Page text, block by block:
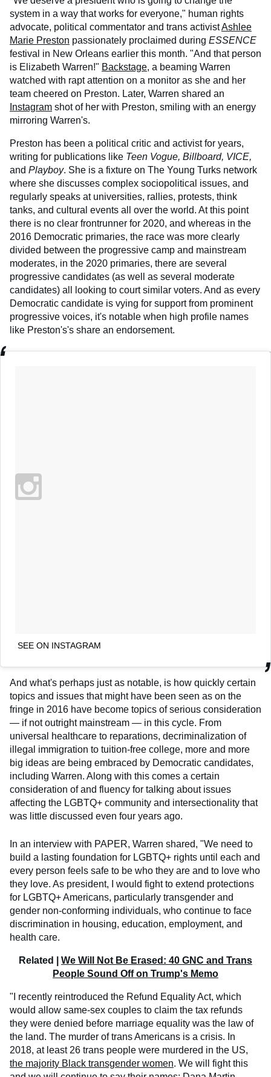
system in a way that works for everyone," human rights
advocate, political commentator and trans activistAshlee
Marie Preston passionately proclaimed during ESSENCE
festival in New Orleans earlier this month. "And that person
is Elizabeth Warren!" Backstage, a beaming Warren
watched with rapt attention on a monitor as she and her
team cheered on Preston. Later, Warren shared an
Instagram shot of her with Preston, smiling with an energy
mirroring Warren's.
Preston has been a political critic and activist for years,
writing for publications like Teen Vogue, Billboard, VICE,
and Playboy. She is a fixture on The Young Turks network
where she discusses complex sociopolitical issues, and
regularly speaks at universities, rallies, protests, think
tanks, and cultural events all over the world. At this point
there is no clear frontrunner for 2020, and whereas in the
2016 Democratic primaries, the race was more clearly
divided between the progressive camp and mainstream
moderates, in the 2020 primaries, there are several
progressive candidates (as well as several moderate
candidates) all looking to court similar voters. And as every
Democratic candidate is vying for support from prominent
progressive voices, it's notable when high profile names
like Preston's's share an endorsement.
SEE ON INSTAGRAM
And what's perhaps just as notable, is how quickly certain
topics and issues that might have been seen as on the
fringe in 2016 have become topics of serious consideration
— if not outright mainstream — in this cycle. From
universal healthcare to reparations, decriminalization of
illegal immigration to tuition-free college, more and more
big ideas are being embraced by Democratic candidates,
including Warren. Along with this comes a certain
consideration of and fluency for talking about issues
affecting the LGBTQ+ community and intersectionality that
was little discussed even four years ago.
In an interview with PAPER, Warren shared, "We need to
build a lasting foundation for LGBTQ+ rights until each and
every person feels safe to be who they are and to love who
they love. As president, I would fight to extend protections
for LGBTQ+ Americans, particularly transgender and
gender non-conforming individuals, who continue to face
discrimination in housing, education, employment, and
health care.
Related | We Will Not Be Erased: 40 GNC and Trans
People Sound Off on Trump's Memo
"I recently reintroduced the Refund Equality Act, which
would allow same-sex couples to claim the tax refunds
they were denied before marriage equality was the law of
the land. The murder of trans Americans is a crisis. In
2018, at least 26 trans people were murdered in the US,
the majority Black transgender women. We will fight this